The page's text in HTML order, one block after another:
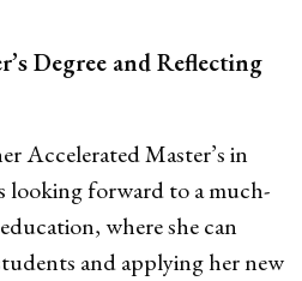
Degree and Reflecting
Accelerated Master’s in
looking forward to a much-
where she can
and applying her new